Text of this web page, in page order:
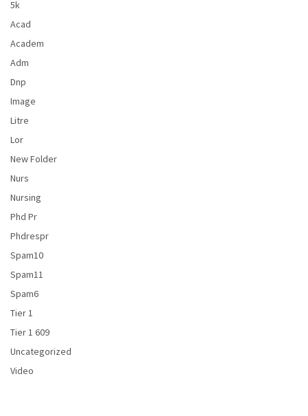
5k
Acad
Academ
Adm
Dnp
Image
Litre
Lor
New Folder
Nurs
Nursing
Phd Pr
Phdrespr
Spam10
Spam11
Spam6
Tier 1
Tier 1 609
Uncategorized
Video